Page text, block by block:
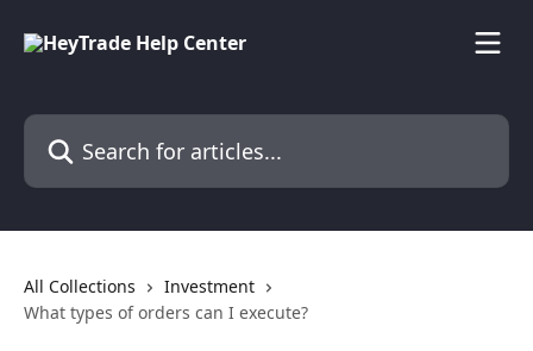
Search for articles...
All Collections
Investment
What types of orders can I execute?